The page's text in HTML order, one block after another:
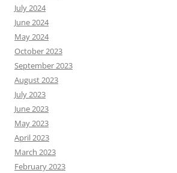
July 2024
June 2024
May 2024
October 2023
September 2023
August 2023
July 2023
June 2023
May 2023
April 2023
March 2023
February 2023